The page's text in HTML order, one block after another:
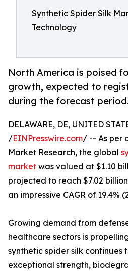
Synthetic Spider Silk
Technology
North America is poised
growth, expected to
during the forecast
DELAWARE, DE, UNITED
/EINPresswire.com/ -- As per
Market Research, the global
market was valued at $1.10
projected to reach $7.02
an impressive CAGR of 19.4%
Growing demand from
healthcare sectors is
synthetic spider silk
exceptional strength,